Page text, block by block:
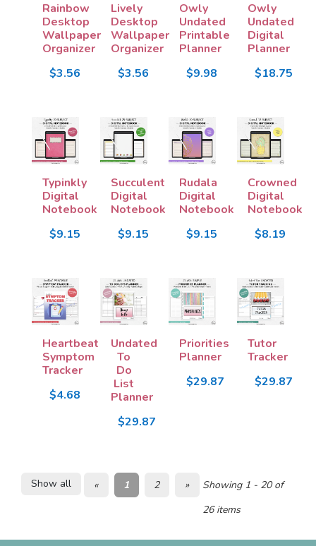
Rainbow
Desktop
Wallpaper
Organizer
$3.56
Lively
Desktop
Wallpaper
Organizer
$3.56
Owly
Undated
Printable
Planner
$9.98
Owly
Undated
Digital
Planner
$18.75
Typinkly
Digital
Notebook
$9.15
Succulent
Digital
Notebook
$9.15
Rudala
Digital
Notebook
$9.15
Crowned
Digital
Notebook
$8.19
Heartbeat
Symptom
Tracker
$4.68
Undated
To
Do
List
Planner
$29.87
Priorities
Planner
$29.87
Tutor
Tracker
$29.87
Show all « 1 2 »
Showing 1 - 20 of
26 items